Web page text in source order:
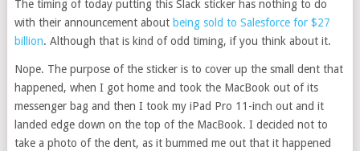
The timing of today putting this Slack sticker has nothing to do
with their announcement about being sold to Salesforce for $27
billion. Although that is kind of odd timing, if you think about it.
Nope. The purpose of the sticker is to cover up the small dent that
happened, when I got home and took the MacBook out of its
messenger bag and then I took my iPad Pro 11-inch out and it
landed edge down on the top of the MacBook. I decided not to
take a photo of the dent, as it bummed me out that it happened